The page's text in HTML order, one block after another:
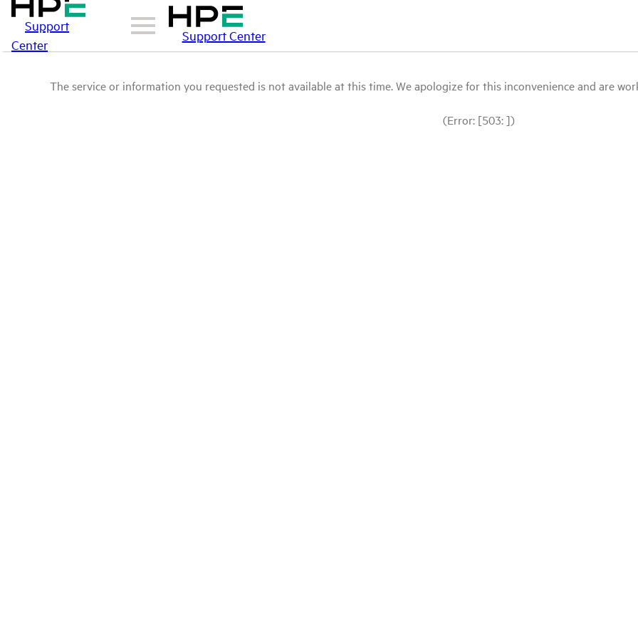
Support
Center
Support Center
The service or information you requested is not available at this time. We apologize for this inconvenience and are
(Error: [503: ])